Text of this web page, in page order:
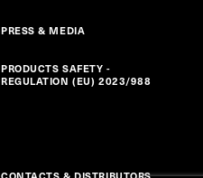
PRESS & MEDIA
PRODUCTS SAFETY -
REGULATION (EU) 2023/988